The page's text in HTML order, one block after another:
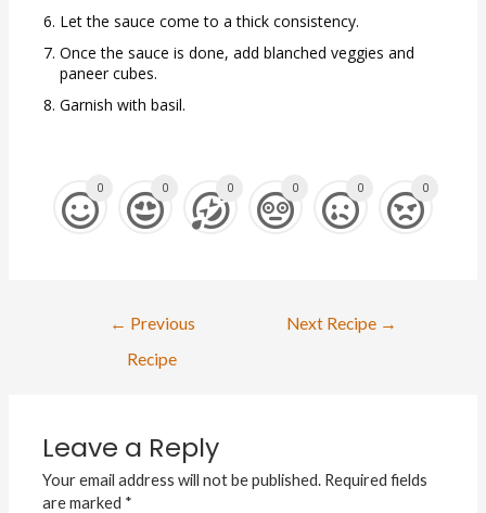
Let the sauce come to a thick consistency.
Once the sauce is done, add blanched veggies and
paneer cubes.
Garnish with basil.
0 0 0 0 0 0
← Previous
Recipe
Next Recipe →
Leave a Reply
Your email address will not be published. Required fields
are marked *